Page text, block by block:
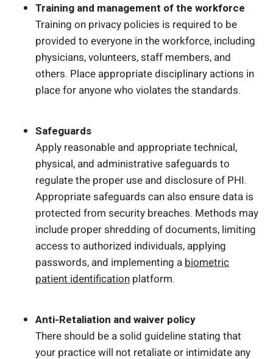
Training and management of the workforce
Training on privacy policies is required to be
provided to everyone in the workforce, including
physicians, volunteers, staff members, and
others. Place appropriate disciplinary actions in
place for anyone who violates the standards.
Safeguards
Apply reasonable and appropriate technical,
physical, and administrative safeguards to
regulate the proper use and disclosure of PHI.
Appropriate safeguards can also ensure data is
protected from security breaches. Methods may
include proper shredding of documents, limiting
access to authorized individuals, applying
passwords, and implementing abiometric
patient identification platform.
Anti-Retaliation and waiver policy
There should be a solid guideline stating that
your practice will not retaliate or intimidate any